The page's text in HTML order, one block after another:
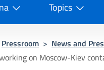
Topics
Pressroom > News and
on Moscow-Kiev